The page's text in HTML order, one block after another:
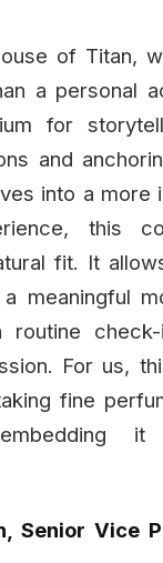
of Titan,
a personal
for
and
into a more
this
fit. It
meaningful
routine
For us,
fine
it
Senior Vice